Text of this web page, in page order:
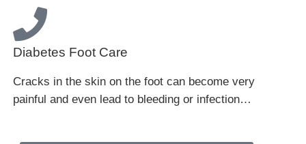
Diabetes Foot Care
Cracks in the skin on the foot can become very
painful and even lead to bleeding or infection…